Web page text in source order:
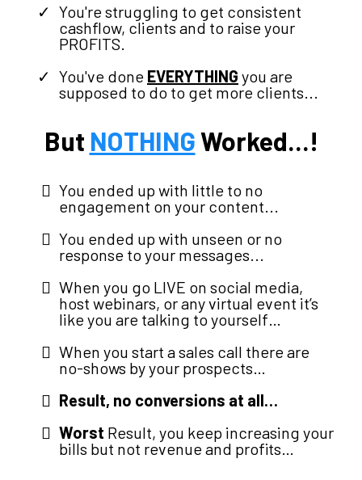
You're struggling to get consistent
cashflow, clients and to raise your
PROFITS.
You've done EVERYTHING you are
supposed to do to get more clients...
But NOTHINGWorked...!
You ended up with little to no
engagement on your content...
You ended up with unseen or no
response to your messages...
When you go LIVE on social media,
host webinars, or any virtual event it’s
like you are talking to yourself…
When you start a sales call there are
no-shows by your prospects…
Result, no conversions at all…
Worst Result, you keep increasing your
bills but not revenue and profits…